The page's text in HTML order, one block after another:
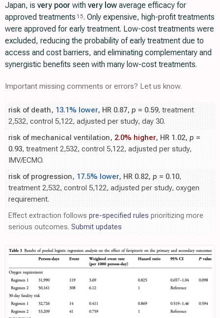
Japan, is very poor with very low average efficacy for
approved treatments 15. Only expensive, high-profit treatments
were approved for early treatment. Low-cost treatments were
excluded, reducing the probability of early treatment due to
access and cost barriers, and eliminating complementary and
synergistic benefits seen with many low-cost treatments.
Important missing comments or errors? Let us know.
risk of death, 13.1% lower, HR 0.87, p = 0.59, treatment
2,532, control 5,122, adjusted per study, day 30.
risk of mechanical ventilation, 2.0% higher, HR 1.02, p =
0.93, treatment 2,532, control 5,122, adjusted per study,
IMV/ECMO.
risk of progression, 17.5% lower, HR 0.82, p = 0.10,
treatment 2,532, control 5,122, adjusted per study, oxygen
requirement.
Effect extraction follows pre-specified rules prioritizing more
serious outcomes. Submit updates